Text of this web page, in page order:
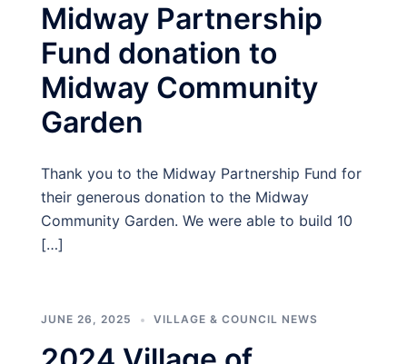
Midway Partnership
Fund donation to
Midway Community
Garden
Thank you to the Midway Partnership Fund for
their generous donation to the Midway
Community Garden. We were able to build 10
[…]
JUNE 26, 2025 VILLAGE & COUNCIL NEWS